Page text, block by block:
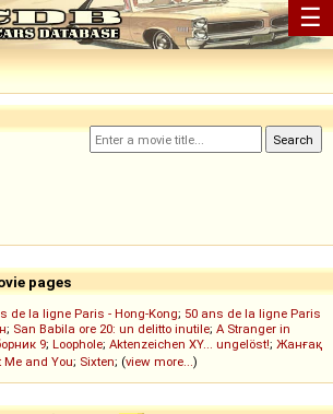
☰
pages
de la ligne Paris - Hong-Kong; 50 ans de la ligne Paris
; San Babila ore 20: un delitto inutile; A Stranger in
9; Loophole; Aktenzeichen XY... ungelöst!; Жанғақ
Me and You; Sixten; (view more...)